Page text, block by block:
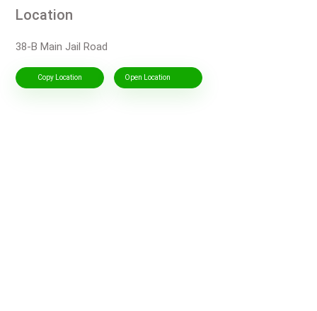
Location
38-B Main Jail Road
Copy Location Open Location